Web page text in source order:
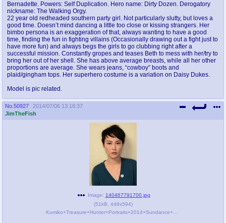
Bernadette. Powers: Self Duplication. Hero name: Dirty Dozen. Derogatory
nickname: The Walking Orgy.
22 year old redheaded southern party girl. Not particularly slutty, but loves a
good time. Doesn’t mind dancing a little too close or kissing strangers. Her
bimbo persona is an exaggeration of that, always wanting to have a good
time, finding the fun in fighting villains (Occasionally drawing out a fight just to
have more fun) and always begs the girls to go clubbing right after a
successful mission. Constantly gropes and teases Beth to mess with her/try to
bring her out of her shell. She has above average breasts, while all her other
proportions are average. She wears jeans, “cowboy” boots and
plaid/gingham tops. Her superhero costume is a variation on Daisy Dukes.
Model is pic related.
No. 50927
2014/07/06 13:18:37
JimTheFish
Image: 140467791700.jpg
(51kB 448x594)